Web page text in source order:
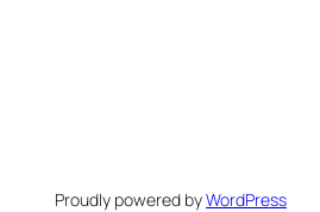
Proudly powered byWordPress